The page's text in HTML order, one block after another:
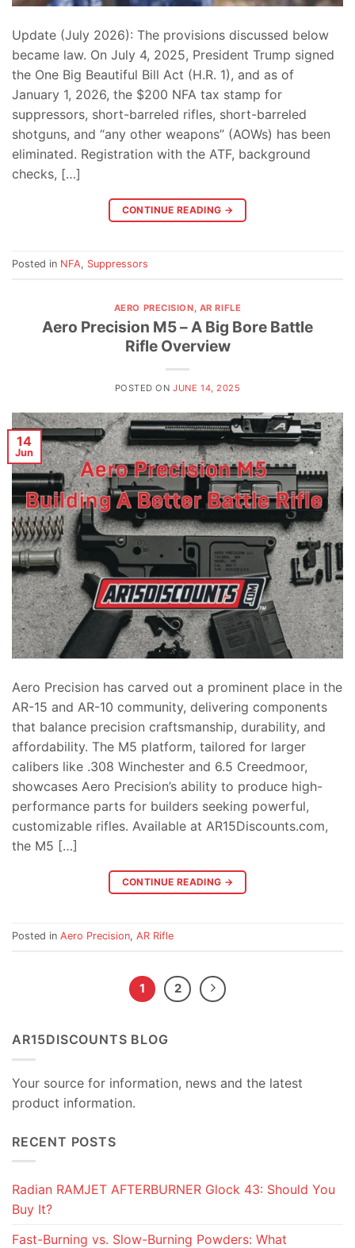
Update (July 2026): The provisions discussed below
became law. On July 4, 2025, President Trump signed
the One Big Beautiful Bill Act (H.R. 1), and as of
January 1, 2026, the $200 NFA tax stamp for
suppressors, short-barreled rifles, short-barreled
shotguns, and “any other weapons” (AOWs) has been
eliminated. Registration with the ATF, background
checks, […]
CONTINUE READING →
Posted in NFA, Suppressors
AERO PRECISION, AR RIFLE
Aero Precision M5 – A Big Bore Battle
Rifle Overview
POSTED ONJUNE 14, 2025
14
Jun
Aero Precision has carved out a prominent place in the
AR-15 and AR-10 community, delivering components
that balance precision craftsmanship, durability, and
affordability. The M5 platform, tailored for larger
calibers like .308 Winchester and 6.5 Creedmoor,
showcases Aero Precision’s ability to produce high-
performance parts for builders seeking powerful,
customizable rifles. Available at AR15Discounts.com,
the M5 […]
CONTINUE READING →
Posted in Aero Precision, AR Rifle
1 2
AR15DISCOUNTS BLOG
Your source for information, news and the latest
product information.
RECENT POSTS
Radian RAMJET AFTERBURNER Glock 43: Should You
Buy It?
Fast-Burning vs. Slow-Burning Powders: What